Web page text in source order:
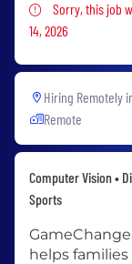
Sorry, this
Sorry, this job
14, 2026
Hiring Remotely
Remote
Computer Vision •
Sports
helps